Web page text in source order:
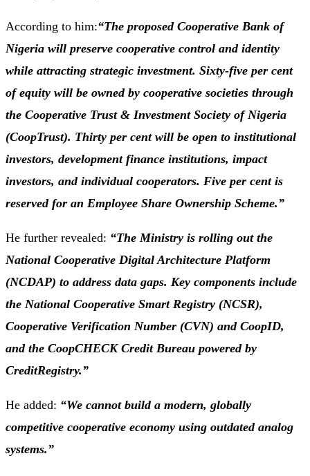
According to him:“The proposed Cooperative Bank of
Nigeria will preserve cooperative control and identity
while attracting strategic investment. Sixty-five per cent
of equity will be owned by cooperative societies through
the Cooperative Trust & Investment Society of Nigeria
(CoopTrust). Thirty per cent will be open to institutional
investors, development finance institutions, impact
investors, and individual cooperators. Five per cent is
reserved for an Employee Share Ownership Scheme.”
He further revealed: “The Ministry is rolling out the
National Cooperative Digital Architecture Platform
(NCDAP) to address data gaps. Key components include
the National Cooperative Smart Registry (NCSR),
Cooperative Verification Number (CVN) and CoopID,
and the CoopCHECK Credit Bureau powered by
CreditRegistry.”
He added: “We cannot build a modern, globally
competitive cooperative economy using outdated analog
systems.”